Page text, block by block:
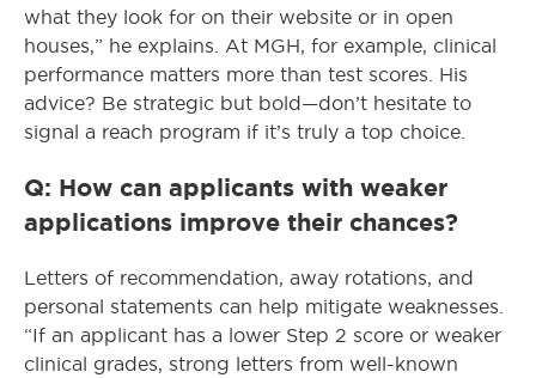
what they look for on their website or in open
houses,” he explains. At MGH, for example, clinical
performance matters more than test scores. His
advice? Be strategic but bold—don’t hesitate to
signal a reach program if it’s truly a top choice.
Q: How can applicants with weaker
applications improve their chances?
Letters of recommendation, away rotations, and
personal statements can help mitigate weaknesses.
“If an applicant has a lower Step 2 score or weaker
clinical grades, strong letters from well-known